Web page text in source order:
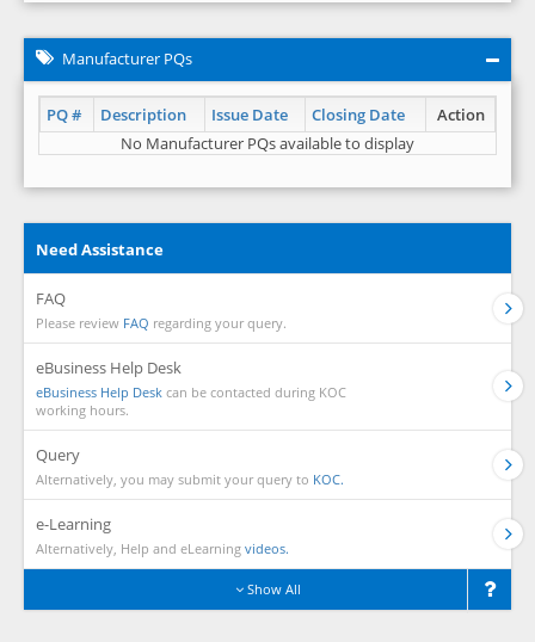
Manufacturer PQs
PQ # Description Issue Date Closing Date
Action
No Manufacturer PQs available to display
Need Assistance
FAQ
Please review FAQ regarding your query.
eBusiness Help Desk
eBusiness Help Desk can be contacted during KOC
working hours.
Query
Alternatively, you may submit your query to KOC.
e-Learning
Alternatively, Help and eLearning videos.
Show All